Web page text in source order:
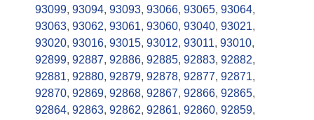
93099, 93094, 93093, 93066, 93065, 93064,
93063, 93062, 93061, 93060, 93040, 93021,
93020, 93016, 93015, 93012, 93011, 93010,
92899, 92887, 92886, 92885, 92883, 92882,
92881, 92880, 92879, 92878, 92877, 92871,
92870, 92869, 92868, 92867, 92866, 92865,
92864, 92863, 92862, 92861, 92860, 92859,